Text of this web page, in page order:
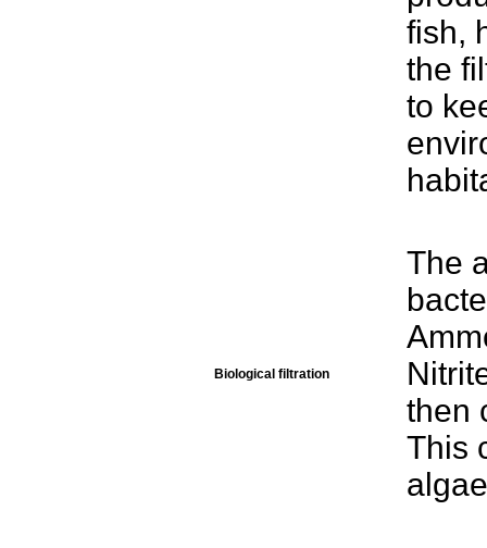
fish,
the
to
Biological filtration
The
then
This